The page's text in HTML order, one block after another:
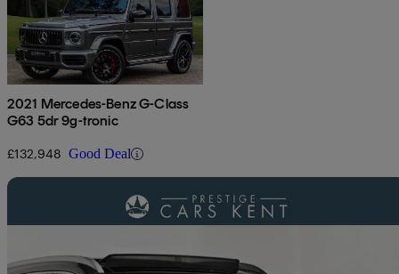
2021 Mercedes-Benz G-Class
G63 5dr 9g-tronic
£132,948 Good Deal